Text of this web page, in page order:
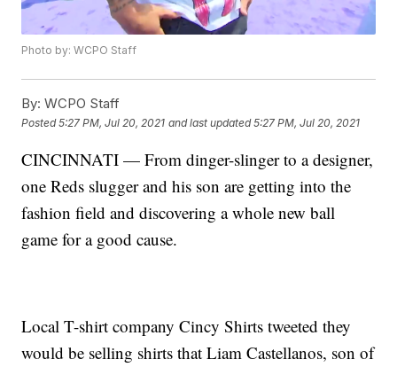
Photo by: WCPO Staff
By: WCPO Staff
Posted5:27 PM, Jul 20, 2021 and last updated 5:27 PM, Jul 20, 2021
CINCINNATI — From dinger-slinger to a designer,
one Reds slugger and his son are getting into the
fashion field and discovering a whole new ball
game for a good cause.
Local T-shirt company Cincy Shirts tweeted they
would be selling shirts that Liam Castellanos, son of